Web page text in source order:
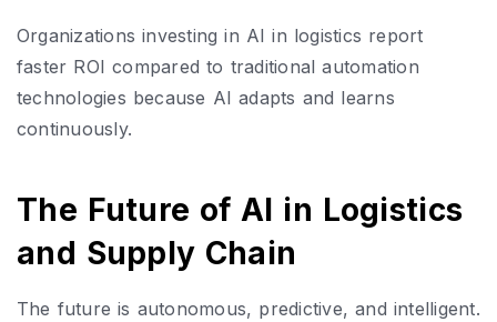
Organizations investing in AI in logistics report
faster ROI compared to traditional automation
technologies because AI adapts and learns
continuously.
The Future of AI in Logistics
and Supply Chain
The future is autonomous, predictive, and intelligent.